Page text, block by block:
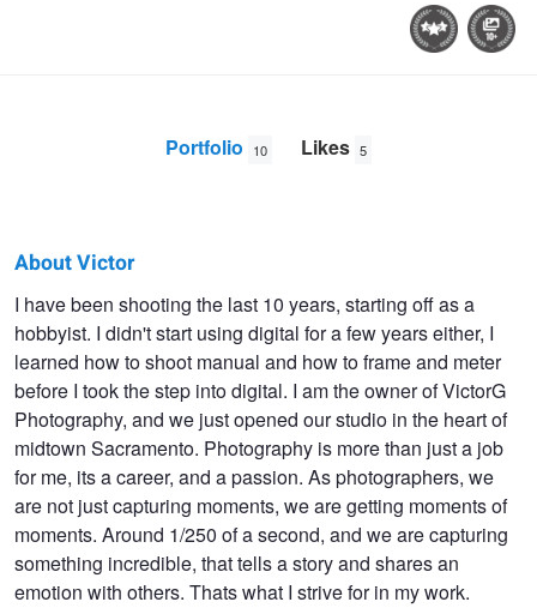
Portfolio 10 Likes 5
Victor
Gonzales
About Victor
I have been shooting the last 10 years, starting off as a
hobbyist. I didn't start using digital for a few years either, I
learned how to shoot manual and how to frame and meter
before I took the step into digital. I am the owner of VictorG
Photography, and we just opened our studio in the heart of
midtown Sacramento. Photography is more than just a job
for me, its a career, and a passion. As photographers, we
are not just capturing moments, we are getting moments of
moments. Around 1/250 of a second, and we are capturing
something incredible, that tells a story and shares an
emotion with others. Thats what I strive for in my work.